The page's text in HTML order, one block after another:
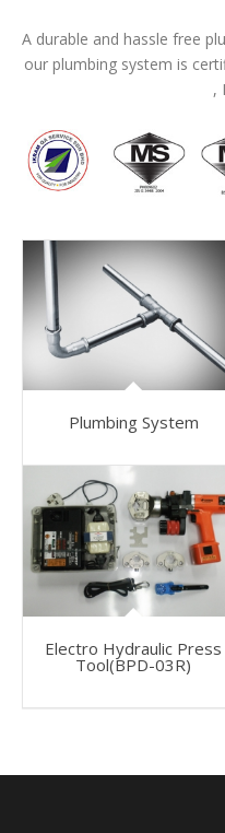
A durable and hassle free
our plumbing system is
,
Plumbing System
Electro Hydraulic Press
Tool(BPD-03R)